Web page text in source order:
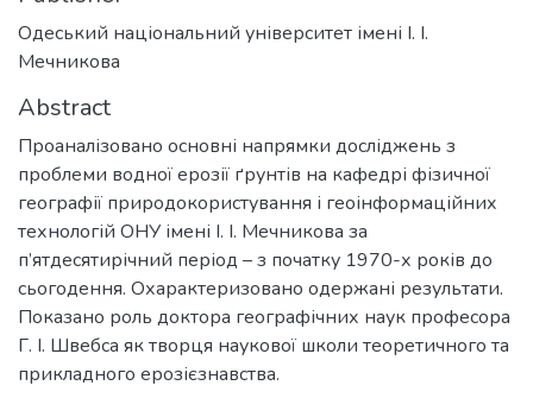
Одеський національний університет імені І. І.
Мечникова
Abstract
Проаналізовано основні напрямки досліджень з
проблеми водної ерозії ґрунтів на кафедрі фізичної
географії природокористування і геоінформаційних
технологій ОНУ імені І. І. Мечникова за
п’ятдесятирічний період – з початку 1970-х років до
сьогодення. Охарактеризовано одержані результати.
Показано роль доктора географічних наук професора
Г. І. Швебса як творця наукової школи теоретичного та